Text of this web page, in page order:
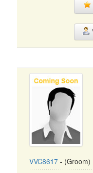
VVC8617 - (Groom)